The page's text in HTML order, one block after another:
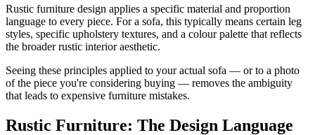
Rustic furniture design applies a specific material and proportion
language to every piece. For a sofa, this typically means certain leg
styles, specific upholstery textures, and a colour palette that reflects
the broader rustic interior aesthetic.
Seeing these principles applied to your actual sofa — or to a photo
of the piece you're considering buying — removes the ambiguity
that leads to expensive furniture mistakes.
Rustic Furniture: The Design Language